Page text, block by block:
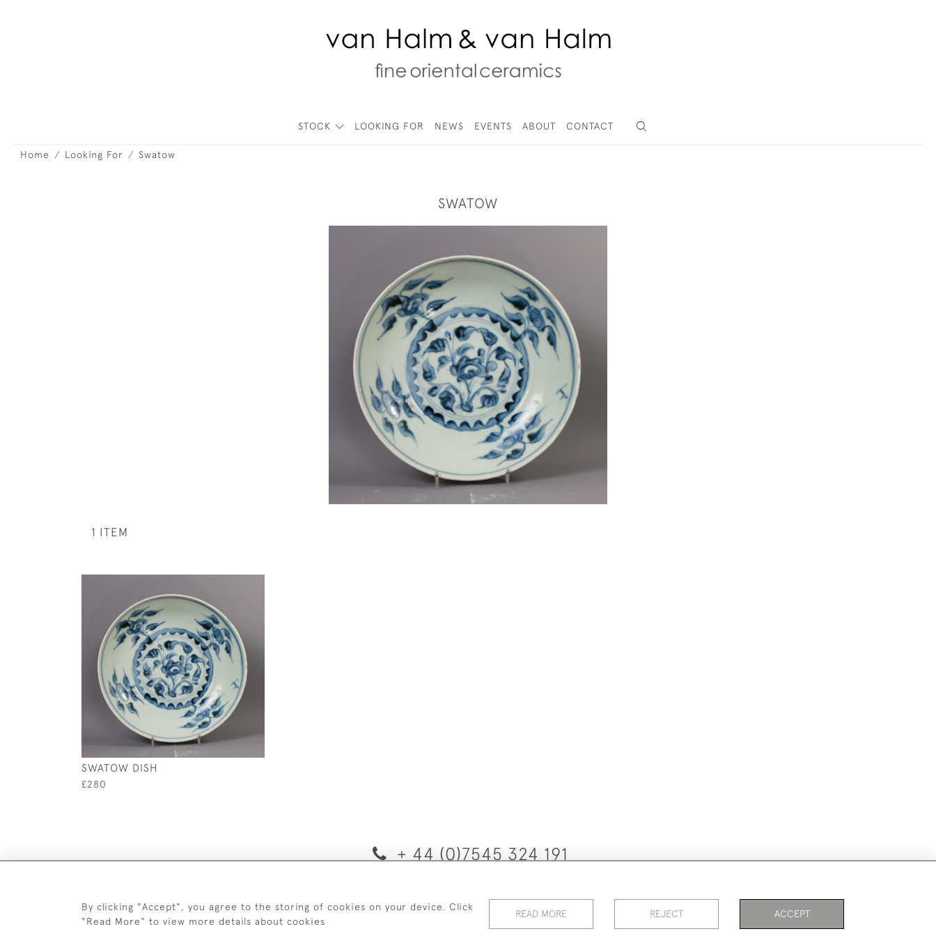
STOCK LOOKING FOR NEWS EVENTS ABOUT CONTACT
Home Looking For Swatow
SWATOW
1 ITEM
SWATOW DISH
£280
+ 44 (0)7545 324 191
PRIVACY POLICY
TERMS & CONDITIONS Cookies
By clicking "Accept", you agree to the storing of cookies on your device. Click
"Read More" to view more details about cookies
READ MORE REJECT ACCEPT